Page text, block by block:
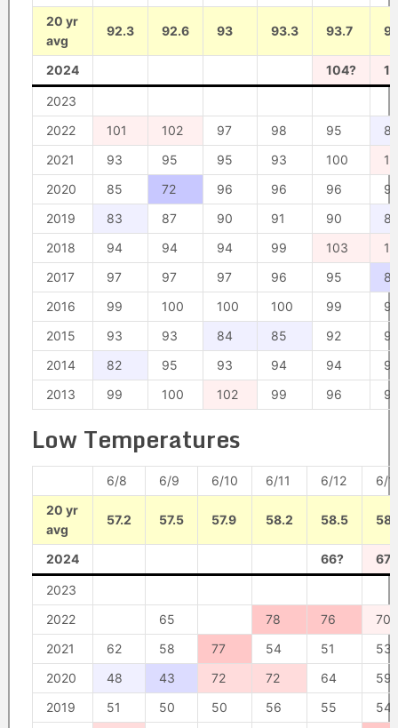
20 yr
avg
92.3 92.6 93 93.3 93.7
2024 104?
2023
2022
101 102 97 98 95
2021
93 95 95 93 100
2020
85 72 96 96 96
2019
83 87 90 91 90
2018
94 94 94 99 103
2017
97 97 97 96 95
82
2016
99 100 100 100 99
2015
93 93 84 85 92
2014
82 95 93 94 94
2013
99 100 102 99 96
Low Temperatures
6/8 6/9 6/10 6/11 6/12
6/
20 yr
avg
57.2 57.5 57.9 58.2 58.5
2024 66? 67?
2023
2022
65 78 76
70
2021
62 58 77 54 51
53
2020
48 43 72 72 64
59
2019
51 50 50 56 55
54